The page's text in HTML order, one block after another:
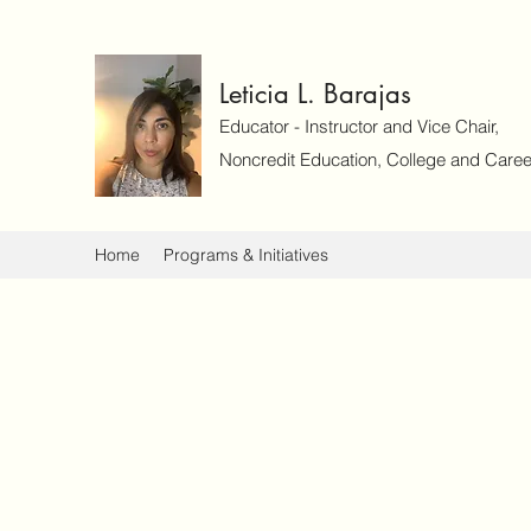
Leticia L. Barajas
Educator - Instructor and Vice Chair,
Noncredit Education, College and
Home Programs & Initiatives